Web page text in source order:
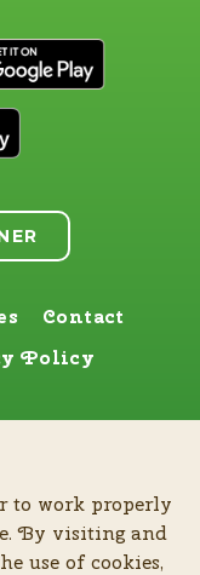
Contact
Policy
too
patent protected
to work properly
By visiting and
use of cookies,